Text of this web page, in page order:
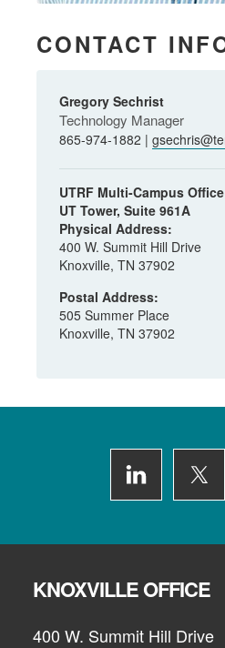
CONTACT
Gregory Sechrist
Technology Manager
865-974-1882 |
UTRF Multi-Campus Office
UT Tower, Suite 961A
Physical Address:
400 W. Summit Hill Drive
Knoxville, TN 37902
Postal Address:
505 Summer Place
Knoxville, TN 37902
KNOXVILLE OFFICE
400 W. Summit Hill Drive